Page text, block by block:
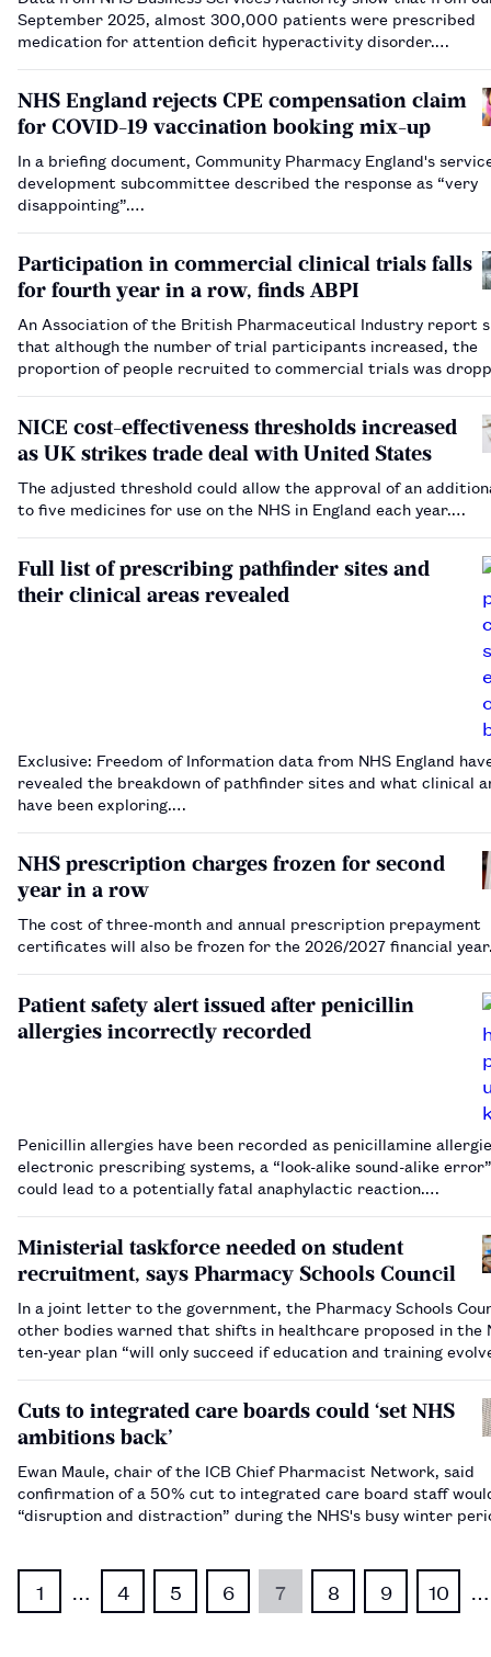
September 2025, almost 300,000 patients were prescribed
medication for attention deficit hyperactivity disorder.…
NHS England rejects CPE compensation claim
for COVID-19 vaccination booking mix-up
In a briefing document, Community Pharmacy England's
development subcommittee described the response as “very
disappointing”.…
Participation in commercial clinical trials falls
for fourth year in a row, finds ABPI
An Association of the British Pharmaceutical Industry report
that although the number of trial participants increased, the
proportion of people recruited to commercial trials was
NICE cost-effectiveness thresholds increased
as UK strikes trade deal with United States
The adjusted threshold could allow the approval of an
to five medicines for use on the NHS in England each year.…
Full list of prescribing pathfinder sites and
their clinical areas revealed
Exclusive: Freedom of Information data from NHS England
revealed the breakdown of pathfinder sites and what clinical
have been exploring.…
NHS prescription charges frozen for second
year in a row
The cost of three-month and annual prescription prepayment
certificates will also be frozen for the 2026/2027 financial
Patient safety alert issued after penicillin
allergies incorrectly recorded
Penicillin allergies have been recorded as penicillamine
electronic prescribing systems, a “look-alike sound-alike
could lead to a potentially fatal anaphylactic reaction.…
Ministerial taskforce needed on student
recruitment, says Pharmacy Schools Council
In a joint letter to the government, the Pharmacy Schools
other bodies warned that shifts in healthcare proposed in the
ten-year plan “will only succeed if education and training
Cuts to integrated care boards could ‘set NHS
ambitions back’
Ewan Maule, chair of the ICB Chief Pharmacist Network, said
confirmation of a 50% cut to integrated care board staff
“disruption and distraction” during the NHS's busy winter
1 4 5 6 7 8 9 10